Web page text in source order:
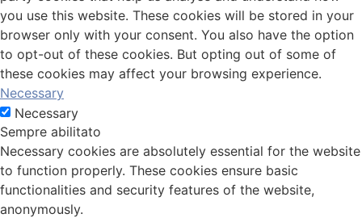
you use this website. These cookies will be stored in your
browser only with your consent. You also have the option
to opt-out of these cookies. But opting out of some of
these cookies may affect your browsing experience.
Necessary
Necessary
Sempre abilitato
Necessary cookies are absolutely essential for the website
to function properly. These cookies ensure basic
functionalities and security features of the website,
anonymously.